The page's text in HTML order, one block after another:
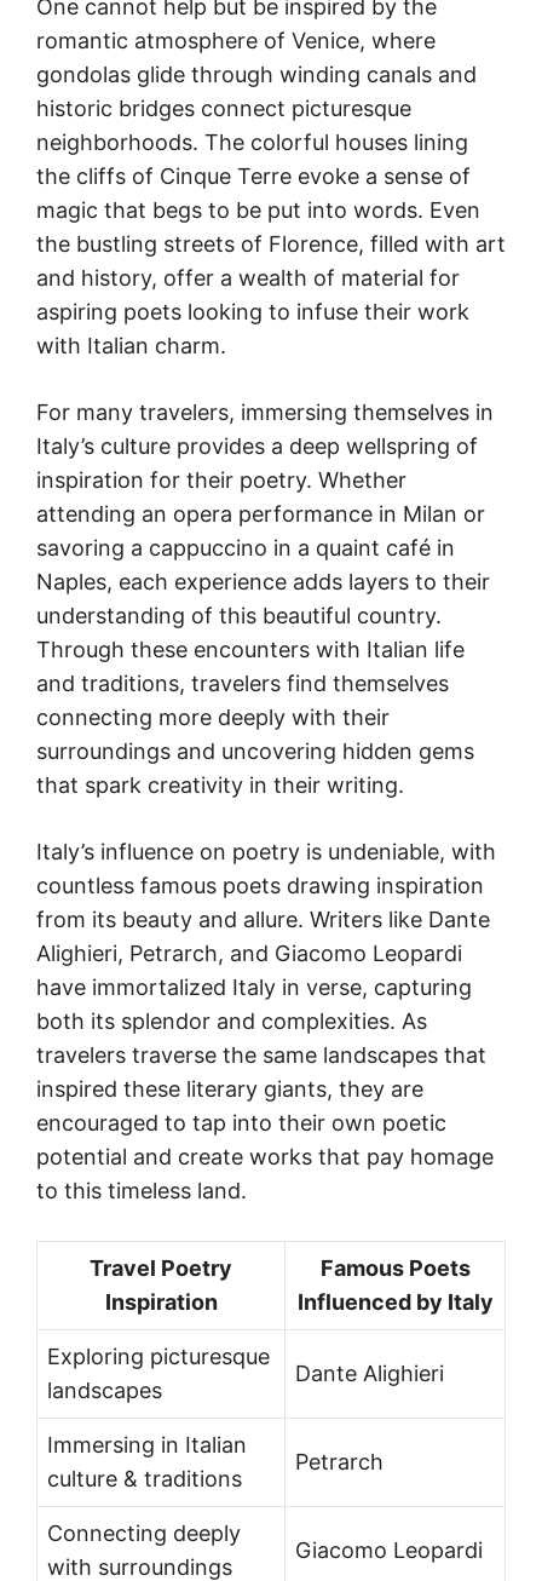
One cannot help but be inspired by the
romantic atmosphere of Venice, where
gondolas glide through winding canals and
historic bridges connect picturesque
neighborhoods. The colorful houses lining
the cliffs of Cinque Terre evoke a sense of
magic that begs to be put into words. Even
the bustling streets of Florence, filled with art
and history, offer a wealth of material for
aspiring poets looking to infuse their work
with Italian charm.
For many travelers, immersing themselves in
Italy’s culture provides a deep wellspring of
inspiration for their poetry. Whether
attending an opera performance in Milan or
savoring a cappuccino in a quaint café in
Naples, each experience adds layers to their
understanding of this beautiful country.
Through these encounters with Italian life
and traditions, travelers find themselves
connecting more deeply with their
surroundings and uncovering hidden gems
that spark creativity in their writing.
Italy’s influence on poetry is undeniable, with
countless famous poets drawing inspiration
from its beauty and allure. Writers like Dante
Alighieri, Petrarch, and Giacomo Leopardi
have immortalized Italy in verse, capturing
both its splendor and complexities. As
travelers traverse the same landscapes that
inspired these literary giants, they are
encouraged to tap into their own poetic
potential and create works that pay homage
to this timeless land.
Travel Poetry
Inspiration
Famous Poets
Influenced by Italy
Exploring picturesque
landscapes
Dante Alighieri
Immersing in Italian
culture & traditions
Petrarch
Connecting deeply
with surroundings
Giacomo Leopardi